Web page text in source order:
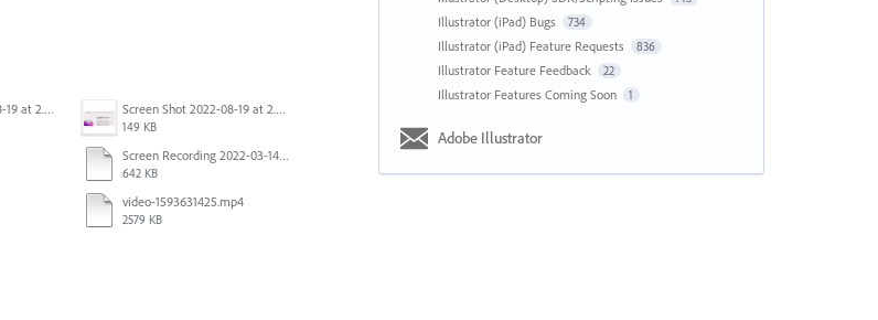
Screen Shot 2022-08-19 at 2.52.30 PM.png Screen Shot 2022-08-19 at 2.52.40 PM.png
149 KB
Screen Recording 2022-03-14 at 12.19.04 PM.mov
642 KB
video-1593631425.mp4
2579 KB
Illustrator (iPad) Bugs 734
Illustrator (iPad) Feature Requests 836
Illustrator Feature Feedback 22
Illustrator Features Coming Soon 1
Adobe Illustrator